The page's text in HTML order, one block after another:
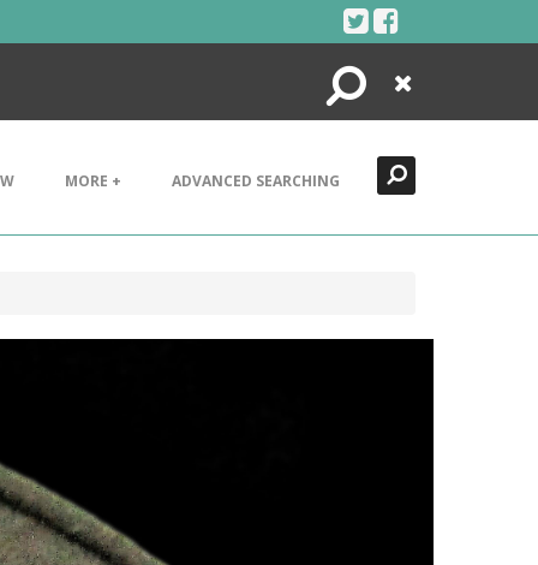
Search
Close
MORE + ADVANCED SEARCHING